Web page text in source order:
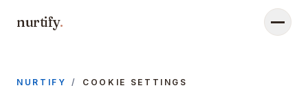
nurtify. Menu
NURTIFY / COOKIE SETTINGS